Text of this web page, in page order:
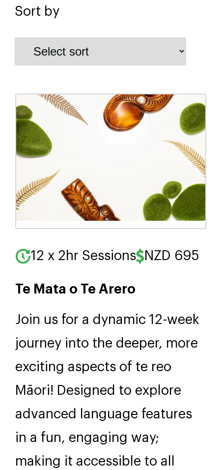
Sort by
12 x 2hr Sessions NZD 695
Te Mata o Te Arero
Join us for a dynamic 12-week
journey into the deeper, more
exciting aspects of te reo
Māori! Designed to explore
advanced language features
in a fun, engaging way;
making it accessible to all